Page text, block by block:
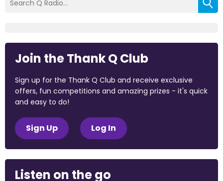
Join the Thank Q Club
Sign up for the Thank Q Club and receive exclusive
offers, fun competitions and amazing prizes - it's quick
and easy to do!
Sign Up Log In
Listen on the go